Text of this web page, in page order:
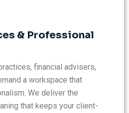
& Professional
financial advisers,
a workspace that
We deliver the
that keeps your client-